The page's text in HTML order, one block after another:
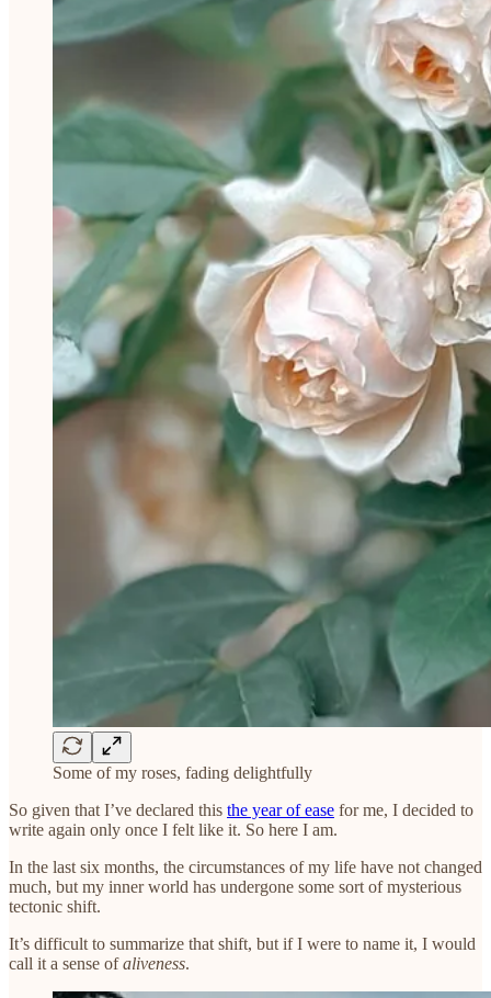
Some of my roses, fading delightfully
So given that I’ve declared this the year of ease for me, I decided to
write again only once I felt like it. So here I am.
In the last six months, the circumstances of my life have not changed
much, but my inner world has undergone some sort of mysterious
tectonic shift.
It’s difficult to summarize that shift, but if I were to name it, I would
call it a sense ofaliveness.